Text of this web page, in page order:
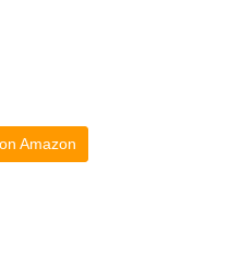
Amazon